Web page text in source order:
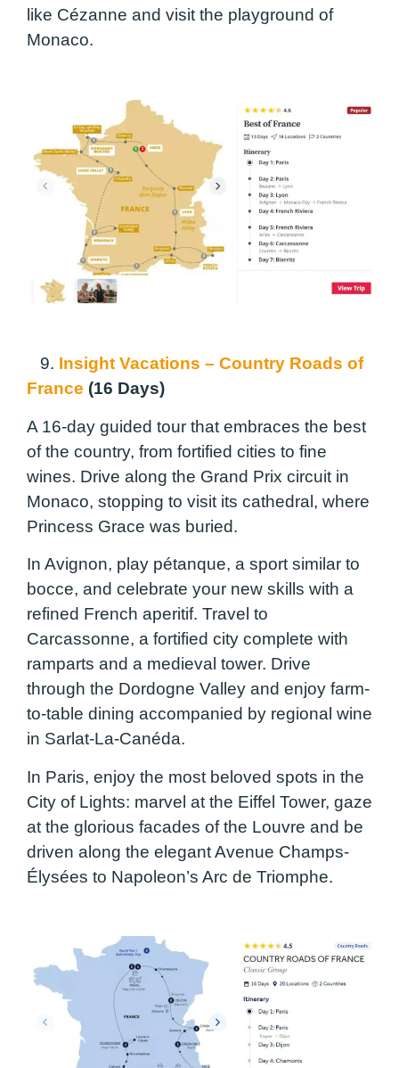
like Cézanne and visit the playground of
Monaco.
9. Insight Vacations – Country Roads of
France (16 Days)
A 16-day guided tour that embraces the best
of the country, from fortified cities to fine
wines. Drive along the Grand Prix circuit in
Monaco, stopping to visit its cathedral, where
Princess Grace was buried.
In Avignon, play pétanque, a sport similar to
bocce, and celebrate your new skills with a
refined French aperitif. Travel to
Carcassonne, a fortified city complete with
ramparts and a medieval tower. Drive
through the Dordogne Valley and enjoy farm-
to-table dining accompanied by regional wine
in Sarlat-La-Canéda.
In Paris, enjoy the most beloved spots in the
City of Lights: marvel at the Eiffel Tower, gaze
at the glorious facades of the Louvre and be
driven along the elegant Avenue Champs-
Élysées to Napoleon’s Arc de Triomphe.